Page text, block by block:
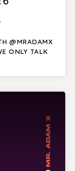
@MRADAMX
ONLY TALK